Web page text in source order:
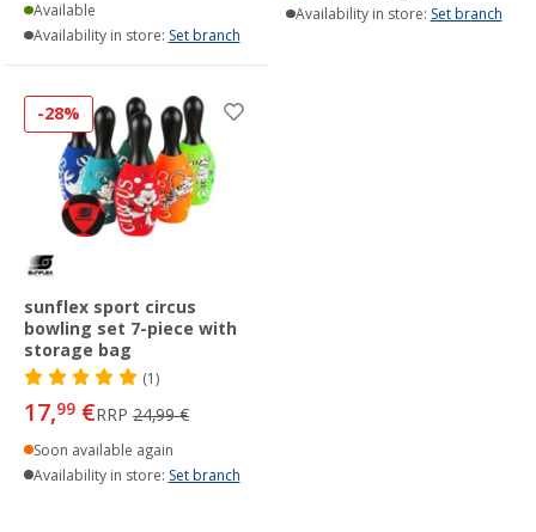
Available
Availability in store: Set branch
Availability in store: Set branch
-28%
sunflex sport circus
bowling set 7-piece with
storage bag
(1)
17,99 €RRP 24,99 €
Soon available again
Availability in store: Set branch